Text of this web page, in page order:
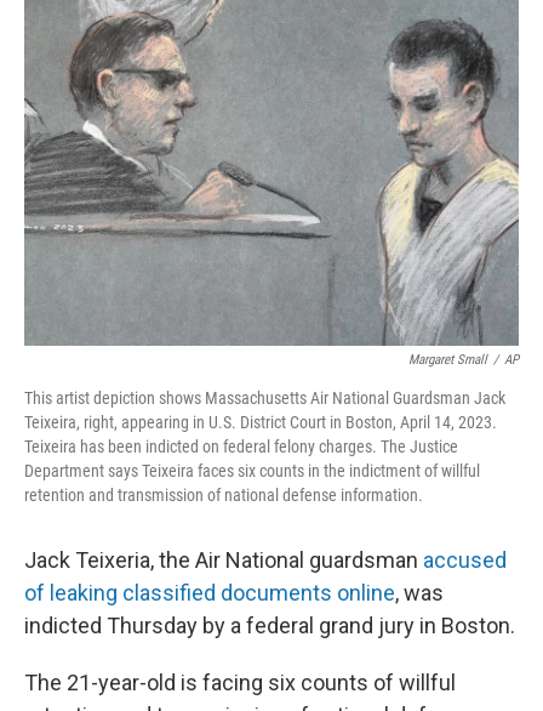
k
t
e
r
k
e
d
I
n
l
Margaret Small / AP
This artist depiction shows Massachusetts Air National Guardsman Jack
Teixeira, right, appearing in U.S. District Court in Boston, April 14, 2023.
Teixeira has been indicted on federal felony charges. The Justice
Department says Teixeira faces six counts in the indictment of willful
retention and transmission of national defense information.
Jack Teixeria, the Air National guardsman accused
of leaking classified documents online, was
indicted Thursday by a federal grand jury in Boston.
The 21-year-old is facing six counts of willful